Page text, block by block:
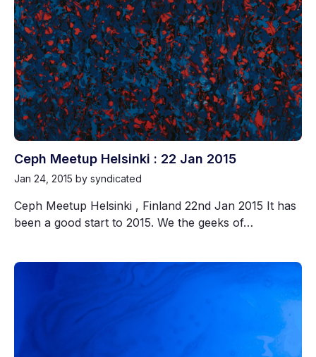
Ceph Meetup Helsinki : 22 Jan 2015
Jan 24, 2015 by syndicated
Ceph Meetup Helsinki , Finland 22nd Jan 2015 It has
been a good start to 2015. We the geeks of…